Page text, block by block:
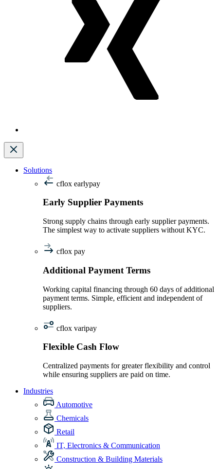
Solutions
cflox earlypay
Early Supplier Payments
Strong supply chains through early supplier payments.
The simplest way to activate suppliers without KYC.
cflox pay
Additional Payment Terms
Working capital financing through 60 days of additional
payment terms. Simple, efficient and independent of
suppliers.
cflox varipay
Flexible Cash Flow
Centralized payments for greater flexibility and control
while ensuring suppliers are paid on time.
Industries
Automotive
Chemicals
Retail
IT, Electronics & Communication
Construction & Building Materials